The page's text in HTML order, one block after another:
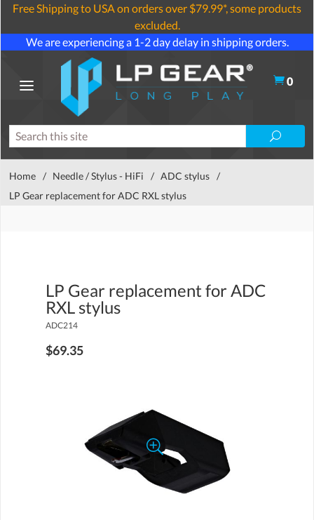
Free Shipping to USA on orders over $79.99*, some products
excluded.
We are experiencing a 1-2 day delay in shipping orders.
0
Home / Needle / Stylus - HiFi / ADC stylus /
LP Gear replacement for ADC RXL stylus
LP Gear replacement for ADC
RXL stylus
ADC214
$69.35